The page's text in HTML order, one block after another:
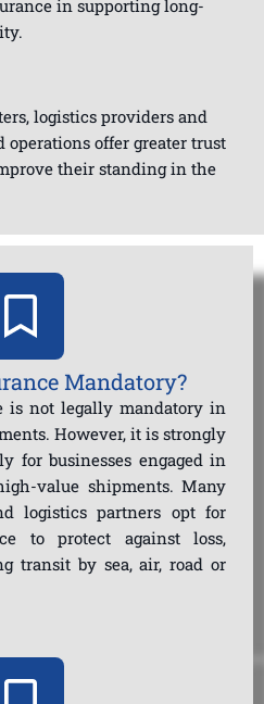
in supporting long-
logistics providers and
offer greater trust
their standing in the
Mandatory?
is not legally mandatory in
However, it is strongly
for businesses engaged in
value shipments. Many
logistics partners opt for
to protect against loss,
transit by sea, air, road or